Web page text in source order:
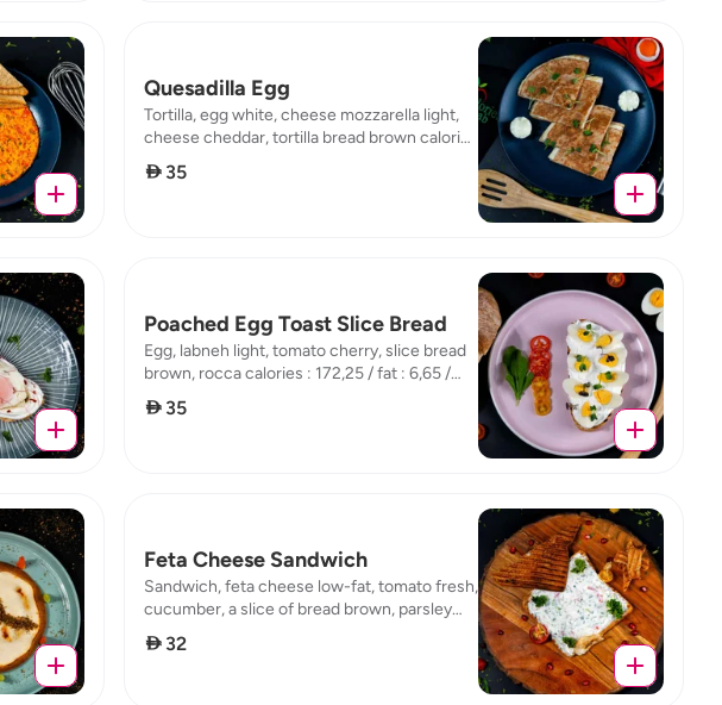
Quesadilla Egg
Tortilla, egg white, cheese mozzarella light,
cheese cheddar, tortilla bread brown calories
15,52
 35
Poached Egg Toast Slice Bread
Egg, labneh light, tomato cherry, slice bread
brown, rocca calories : 172,25 / fat : 6,65 /
 35
Feta Cheese Sandwich
Sandwich, feta cheese low-fat, tomato fresh,
cucumber, a slice of bread brown, parsley
10,43 / carb : 17,68
 32